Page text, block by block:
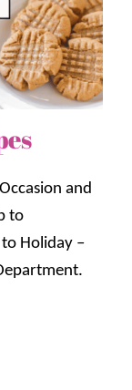
and
to
Holiday –